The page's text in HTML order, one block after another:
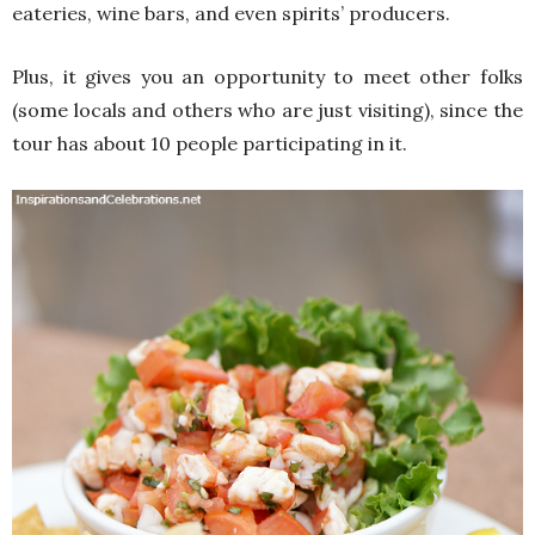
eateries, wine bars, and even spirits’ producers.
Plus, it gives you an opportunity to meet other folks
(some locals and others who are just visiting), since the
tour has about 10 people participating in it.